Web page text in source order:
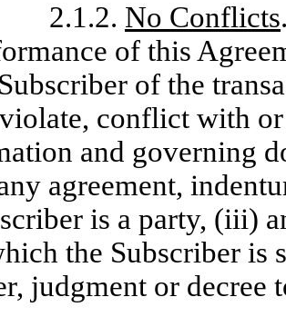
2.1.2. No Conflicts
of this
of the
conflict with
and governing
agreement,
is a party, (iii)
the Subscriber is
judgment or decree